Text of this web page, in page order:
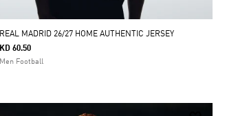
REAL MADRID 26/27 HOME AUTHENTIC JERSEY
KD 60.50
Men Football